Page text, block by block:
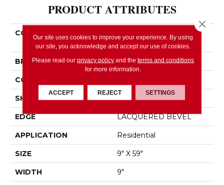
PRODUCT ATTRIBUTES
COLLECTION
Resilient Residential
FRESH TAKE
BRAND Shaw Floors
CONSTRUCTION
SHAPE Plank
EDGE LACQUERED BEVEL
APPLICATION Residential
SIZE 9" X 59"
WIDTH 9"
Our site uses cookies to improve your experience. By using
our site, you acknowledge and accept our use of cookies.
Please read our privacy policyand the terms and conditions
for more information.
ACCEPT REJECT SETTINGS
Close